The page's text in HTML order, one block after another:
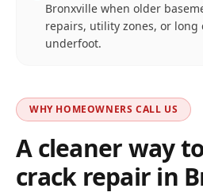
Bronxville when older
repairs, utility zones, or long
underfoot.
WHY HOMEOWNERS CALL US
A cleaner way
crack repair in